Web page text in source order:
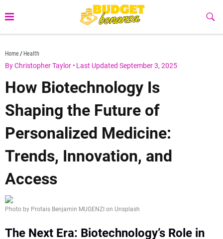
to
Home Health
By Christopher Taylor • Last Updated September 3, 2025
How Biotechnology Is
Shaping the Future of
Personalized Medicine:
Trends, Innovation, and
Access
Photo by Protais Benjamin MUGENZI on Unsplash
The Next Era: Biotechnology’s Role in